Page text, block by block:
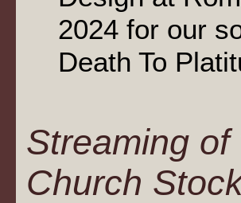
2024 for our
Death To
Streaming
Church